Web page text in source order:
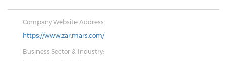
Company Website Address:
https://www.zar.mars.com/
Business Sector & Industry: